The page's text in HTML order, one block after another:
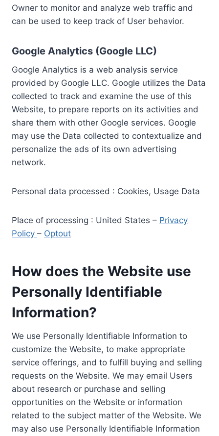
Owner to monitor and analyze web traffic and
can be used to keep track of User behavior.
Google Analytics (Google LLC)
Google Analytics is a web analysis service
provided by Google LLC. Google utilizes the Data
collected to track and examine the use of this
Website, to prepare reports on its activities and
share them with other Google services. Google
may use the Data collected to contextualize and
personalize the ads of its own advertising
network.
Personal data processed : Cookies, Usage Data
Place of processing : United States – Privacy
Policy – Optout
How does the Website use
Personally Identifiable
Information?
We use Personally Identifiable Information to
customize the Website, to make appropriate
service offerings, and to fulfill buying and selling
requests on the Website. We may email Users
about research or purchase and selling
opportunities on the Website or information
related to the subject matter of the Website. We
may also use Personally Identifiable Information